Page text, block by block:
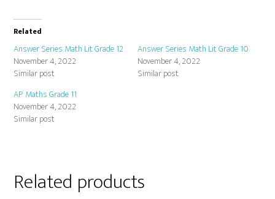
Related
Answer Series Math Lit Grade 12
November 4, 2022
Similar post
Answer Series Math Lit Grade 10
November 4, 2022
Similar post
AP Maths Grade 11
November 4, 2022
Similar post
Related products